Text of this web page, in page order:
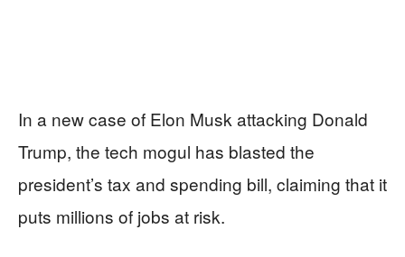
In a new case of Elon Musk attacking Donald
Trump, the tech mogul has blasted the
president’s tax and spending bill, claiming that it
puts millions of jobs at risk.